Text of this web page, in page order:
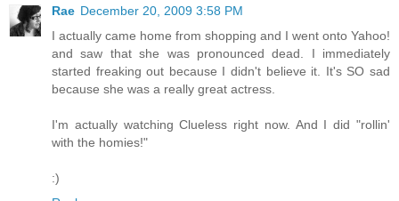
Rae December 20, 2009 3:58 PM
I actually came home from shopping and I went onto Yahoo!
and saw that she was pronounced dead. I immediately
started freaking out because I didn't believe it. It's SO sad
because she was a really great actress.
I'm actually watching Clueless right now. And I did "rollin'
with the homies!"
:)